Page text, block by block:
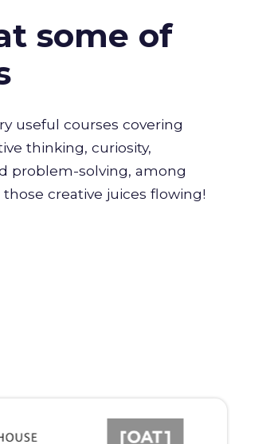
some of
useful courses covering
thinking, curiosity,
problem-solving, among
creative juices flowing!